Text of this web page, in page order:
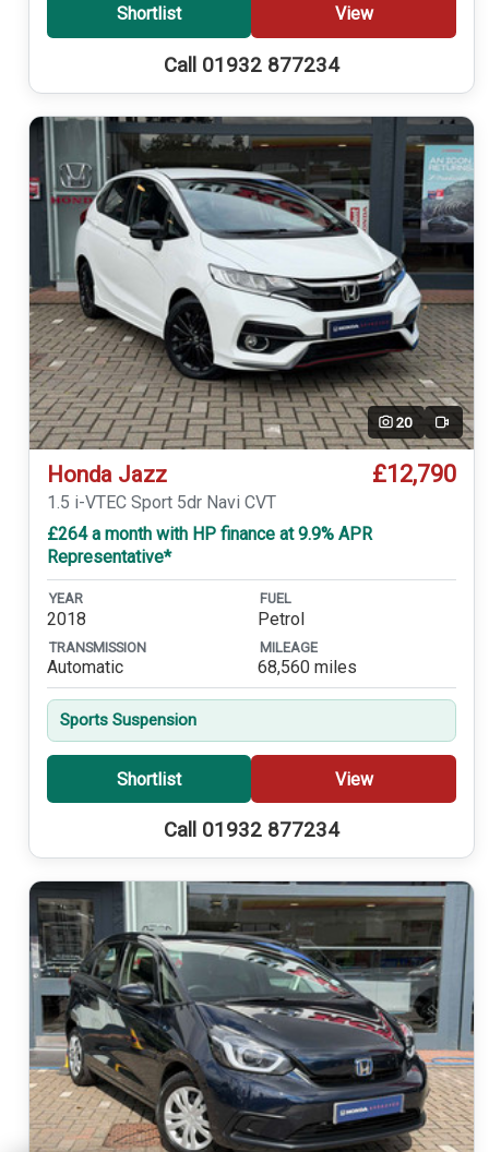
Shortlist View
Call 01932 877234
20 Video
Honda Jazz £12,790
1.5 i-VTEC Sport 5dr Navi CVT
£264 a month with HP finance at 9.9% APR
Representative*
YEAR
2018
FUEL
Petrol
TRANSMISSION
Automatic
MILEAGE
68,560 miles
Sports Suspension
Shortlist View
Call 01932 877234